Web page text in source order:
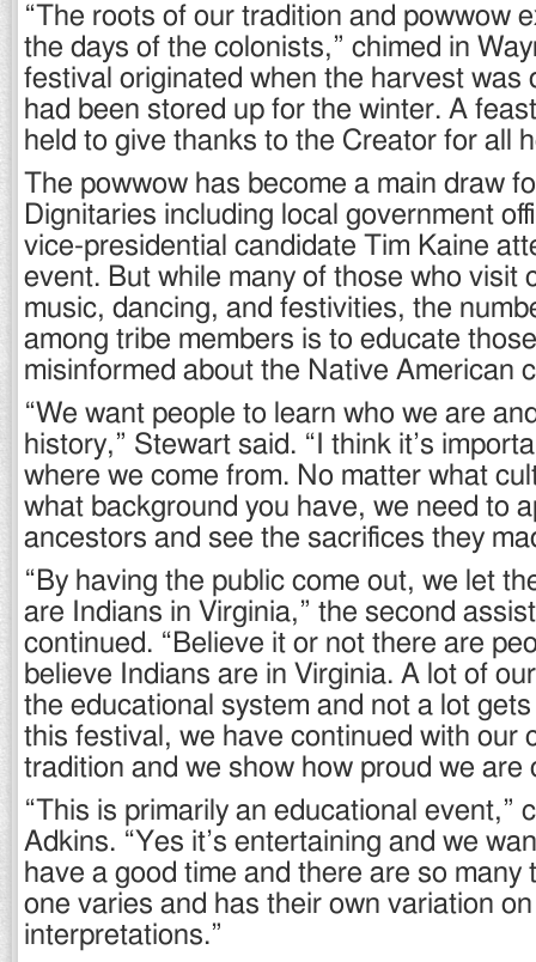
“The roots of our tradition and powwow
the days of the colonists,” chimed in
festival originated when the harvest was
had been stored up for the winter. A
held to give thanks to the Creator for all
The powwow has become a main draw
Dignitaries including local government
vice-presidential candidate Tim Kaine
event. But while many of those who visit
music, dancing, and festivities, the
among tribe members is to educate
misinformed about the Native American
“We want people to learn who we are
history,” Stewart said. “I think it’s
where we come from. No matter what
what background you have, we need to
ancestors and see the sacrifices they
“By having the public come out, we let
are Indians in Virginia,” the second
continued. “Believe it or not there are
believe Indians are in Virginia. A lot of
the educational system and not a lot
this festival, we have continued with our
tradition and we show how proud we are
“This is primarily an educational event,”
Adkins. “Yes it’s entertaining and we
have a good time and there are so many
one varies and has their own variation
interpretations.”